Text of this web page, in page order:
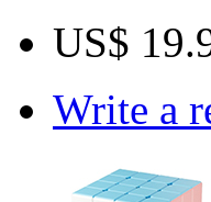
US$
Write a